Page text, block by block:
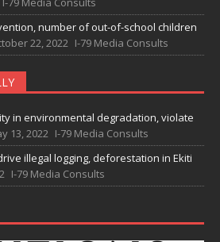
number of out-of-school children
22, 2022 I-79 Media Consults
in environmental degradation, violate
13, 2022 I-79 Media Consults
illegal logging, deforestation in Ekiti
I-79 Media Consults